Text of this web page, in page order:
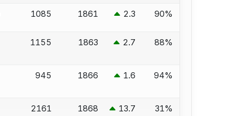
1085 1861 2.3 90%
1155 1863 2.7 88%
945 1866 1.6 94%
2161 1868 13.7 31%